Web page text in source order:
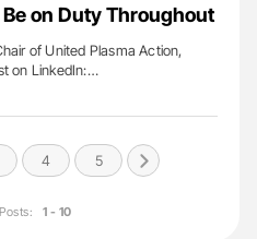
on Duty Throughout
of United Plasma Action,
on LinkedIn:…
4 5
Posts: 1 - 10